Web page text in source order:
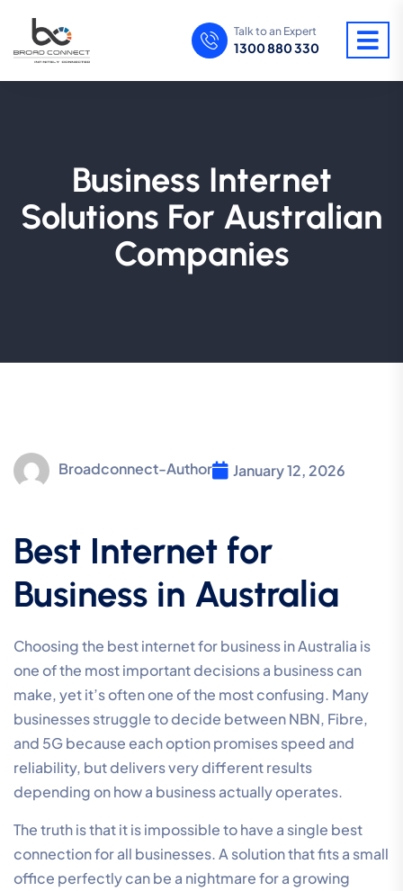
Talk to an Expert
1300 880 330
Business Internet
Solutions For Australian
Companies
Broadconnect-Author January 12, 2026
Best Internet for
Business in Australia
Choosing the best internet for business in Australia is
one of the most important decisions a business can
make, yet it’s often one of the most confusing. Many
businesses struggle to decide between NBN, Fibre,
and 5G because each option promises speed and
reliability, but delivers very different results
depending on how a business actually operates.
The truth is that it is impossible to have a single best
connection for all businesses. A solution that fits a small
office perfectly can be a nightmare for a growing